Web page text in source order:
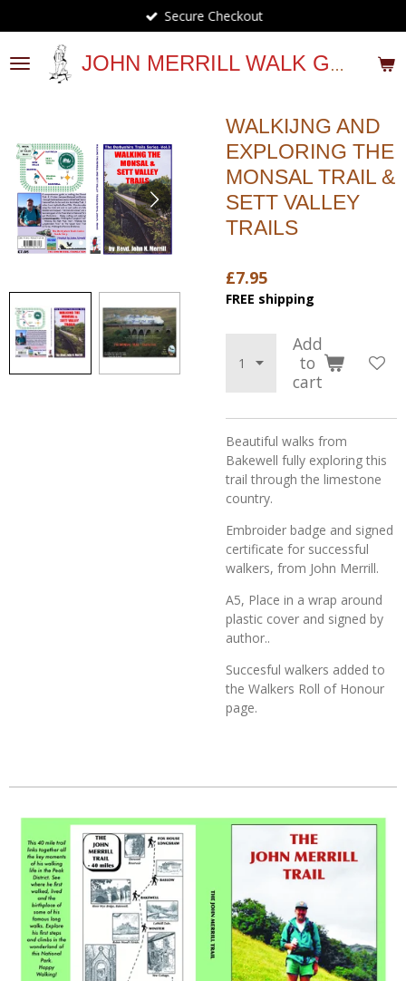
to
main
content
JOHN MERRILL WALK GUIDES
Secure Checkout
WALKIJNG AND
EXPLORING THE
MONSAL TRAIL &
SETT VALLEY
TRAILS
£7.95
FREE shipping
Add
to
cart
Beautiful walks from
Bakewell fully exploring this
trail through the limestone
country.
Embroider badge and signed
certificate for successful
walkers, from John Merrill.
A5, Place in a wrap around
plastic cover and signed by
author..
Succesful walkers added to
the Walkers Roll of Honour
page.